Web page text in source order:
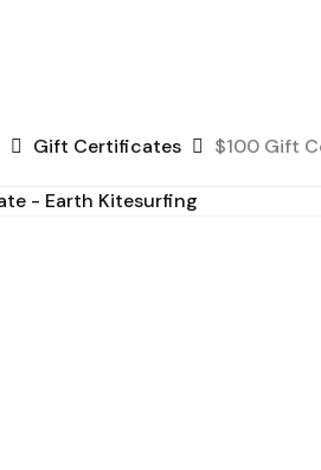
Gift Certificates $100 Gift